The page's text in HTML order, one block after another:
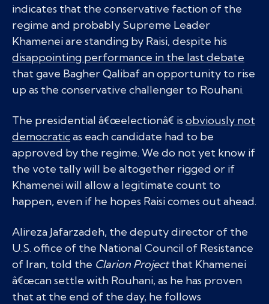
indicates that the conservative faction of the
regime and probably Supreme Leader
Khamenei are standing by Raisi, despite his
disappointing performance in the last debate
that gave Bagher Qalibaf an opportunity to rise
up as the conservative challenger to Rouhani.
The presidential â€œelectionâ€ isobviously not
democraticas each candidate had to be
approved by the regime. We do not yet know if
the vote tally will be altogether rigged or if
Khamenei will allow a legitimate count to
happen, even if he hopes Raisi comes out ahead.
Alireza Jafarzadeh, the deputy director of the
U.S. office of the National Council of Resistance
of Iran, told the Clarion Projectthat Khamenei
â€œcan settle with Rouhani, as he has proven
that at the end of the day, he follows